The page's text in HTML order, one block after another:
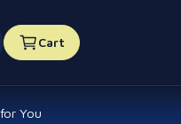
Cart
You